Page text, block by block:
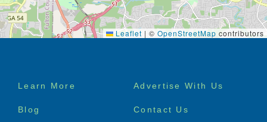
Leaflet | © OpenStreetMap contributors
Footer
Learn More Advertise With Us
Blog Contact Us